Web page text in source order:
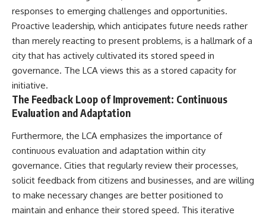
responses to emerging challenges and opportunities.
Proactive leadership, which anticipates future needs rather
than merely reacting to present problems, is a hallmark of a
city that has actively cultivated its stored speed in
governance. The LCA views this as a stored capacity for
initiative.
The Feedback Loop of Improvement: Continuous
Evaluation and Adaptation
Furthermore, the LCA emphasizes the importance of
continuous evaluation and adaptation within city
governance. Cities that regularly review their processes,
solicit feedback from citizens and businesses, and are willing
to make necessary changes are better positioned to
maintain and enhance their stored speed. This iterative